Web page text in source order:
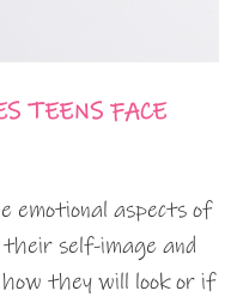
TEENS FACE
aspects of
self-image and
they will look or if